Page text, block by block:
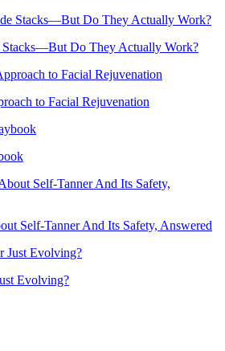
Stacks—But Do They Actually Work?
to Facial Rejuvenation
Self-Tanner And Its Safety, Answered
Evolving?